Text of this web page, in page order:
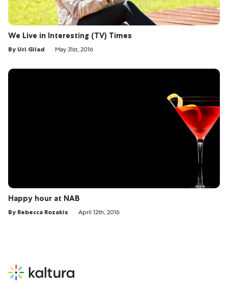
We Live in Interesting (TV) Times
By Uri Gilad May 31st, 2016
Happy hour at NAB
By Rebecca Rozakis April 12th, 2016